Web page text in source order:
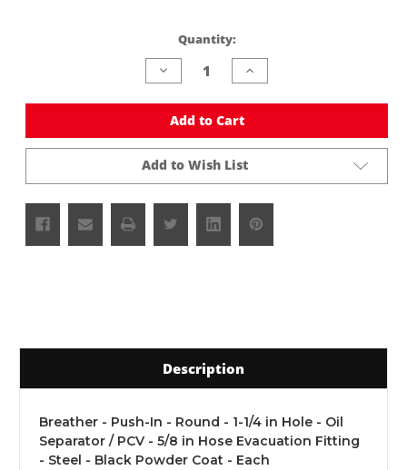
Quantity:
Decrease
Quantity
undefined
Increase
Quantity
undefined
Add to Cart
Add to Wish List
Description
Breather - Push-In - Round - 1-1/4 in Hole - Oil
Separator / PCV - 5/8 in Hose Evacuation Fitting
- Steel - Black Powder Coat - Each